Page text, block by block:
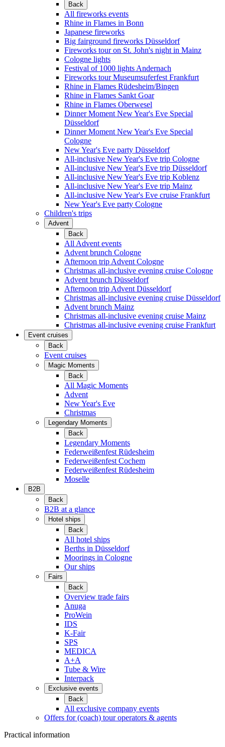
Back
All fireworks events
Rhine in Flames in Bonn
Japanese fireworks
Big fairground fireworks Düsseldorf
Fireworks tour on St. John's night in Mainz
Cologne lights
Festival of 1000 lights Andernach
Fireworks tour Museumsuferfest Frankfurt
Rhine in Flames Rüdesheim/Bingen
Rhine in Flames Sankt Goar
Rhine in Flames Oberwesel
Dinner Moment New Year's Eve Special
Düsseldorf
Dinner Moment New Year's Eve Special
Cologne
New Year's Eve party Düsseldorf
All-inclusive New Year's Eve trip Cologne
All-inclusive New Year's Eve trip Düsseldorf
All-inclusive New Year's Eve trip Koblenz
All-inclusive New Year's Eve trip Mainz
All-inclusive New Year's Eve cruise Frankfurt
New Year's Eve party Cologne
Children's trips
Advent
Back
All Advent events
Advent brunch Cologne
Afternoon trip Advent Cologne
Christmas all-inclusive evening cruise Cologne
Advent brunch Düsseldorf
Afternoon trip Advent Düsseldorf
Christmas all-inclusive evening cruise Düsseldorf
Advent brunch Mainz
Christmas all-inclusive evening cruise Mainz
Christmas all-inclusive evening cruise Frankfurt
Event cruises
Back
Event cruises
Magic Moments
Back
All Magic Moments
Advent
New Year's Eve
Christmas
Legendary Moments
Back
Legendary Moments
Federweißenfest Rüdesheim
Federweißenfest Cochem
Federweißenfest Rüdesheim
Moselle
B2B
Back
B2B at a glance
Hotel ships
Back
All hotel ships
Berths in Düsseldorf
Moorings in Cologne
Our ships
Fairs
Back
Overview trade fairs
Anuga
ProWein
IDS
K-Fair
SPS
MEDICA
A+A
Tube & Wire
Interpack
Exclusive events
Back
All exclusive company events
Offers for (coach) tour operators & agents
Practical information